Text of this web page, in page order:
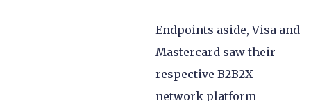
Endpoints aside, Visa and
Mastercard saw their
respective B2B2X
network platform